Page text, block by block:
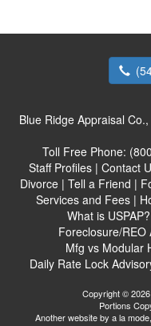
Blue Ridge Appraisal
Toll Free Phone:
Staff Profiles | Contact
Divorce| Tell a Friend |
Services and Fees|
What is USPAP?
Foreclosure/REO
Mfg vs Modular
Daily Rate Lock
Copyright ©
Portions
Another website by a la